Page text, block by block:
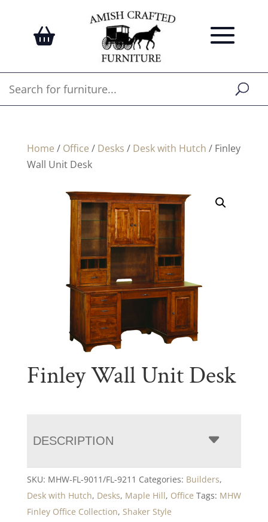
Home / Office / Desks / Desk with Hutch / Finley
Wall Unit Desk
Finley Wall Unit Desk
DESCRIPTION
SKU: MHW-FL-9011/FL-9211 Categories: Builders,
Desk with Hutch, Desks, Maple Hill, Office Tags: MHW
Finley Office Collection, Shaker Style